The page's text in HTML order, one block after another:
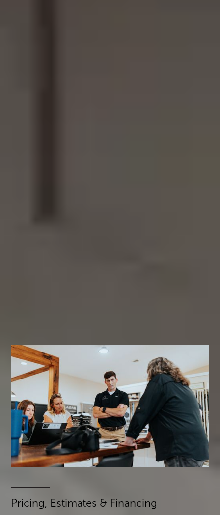
Pricing, Estimates & Financing